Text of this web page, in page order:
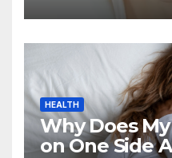
HEALTH
Why Does
on One Side